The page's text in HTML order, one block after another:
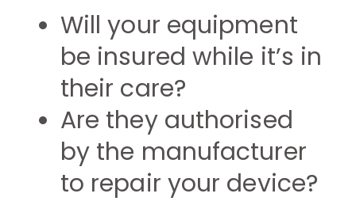
Will your equipment
be insured while it’s in
their care?
Are they authorised
by the manufacturer
to repair your device?